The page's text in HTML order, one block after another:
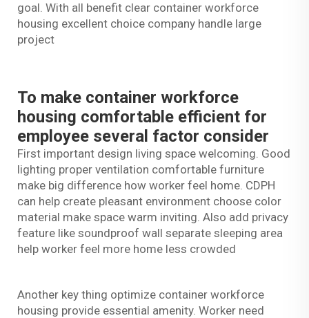
goal. With all benefit clear container workforce
housing excellent choice company handle large
project
To make container workforce
housing comfortable efficient for
employee several factor consider
First important design living space welcoming. Good
lighting proper ventilation comfortable furniture
make big difference how worker feel home. CDPH
can help create pleasant environment choose color
material make space warm inviting. Also add privacy
feature like soundproof wall separate sleeping area
help worker feel more home less crowded
Another key thing optimize container workforce
housing provide essential amenity. Worker need